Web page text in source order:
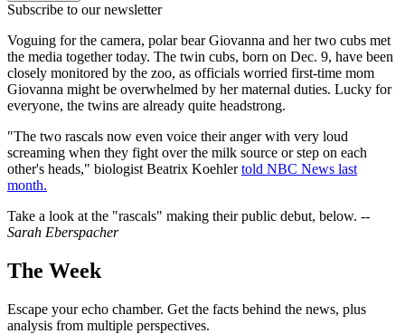
Subscribe to our newsletter
Voguing for the camera, polar bear Giovanna and her two cubs met
the media together today. The twin cubs, born on Dec. 9, have been
closely monitored by the zoo, as officials worried first-time mom
Giovanna might be overwhelmed by her maternal duties. Lucky for
everyone, the twins are already quite headstrong.
"The two rascals now even voice their anger with very loud
screaming when they fight over the milk source or step on each
other's heads," biologist Beatrix Koehlertold NBC News last
month.
Take a look at the "rascals" making their public debut, below. --
Sarah Eberspacher
The Week
Escape your echo chamber. Get the facts behind the news, plus
analysis from multiple perspectives.